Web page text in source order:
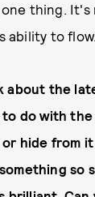
thing.
ability to flow.
about the
to do with
or hide from
so